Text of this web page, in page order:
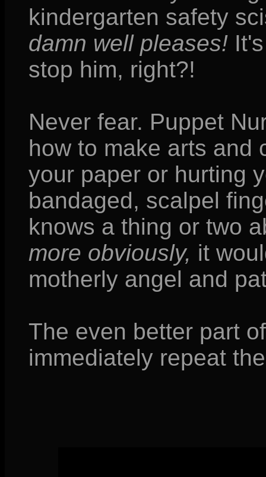
kindergarten safety
damn well pleases!
stop him, right?!
Never fear. Puppet
how to make arts and
your paper or hurting
bandaged, scalpel
knows a thing or two
more obviously, it
motherly angel and
The even better part
immediately repeat